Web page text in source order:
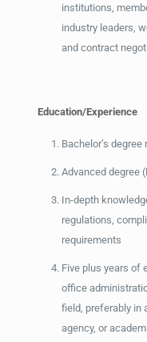
institutions,
industry leaders,
and contract
Education/Experience
Bachelor’s degree
Advanced degree
In-depth
regulations,
requirements
Five plus years of
office
field, preferably in
agency, or